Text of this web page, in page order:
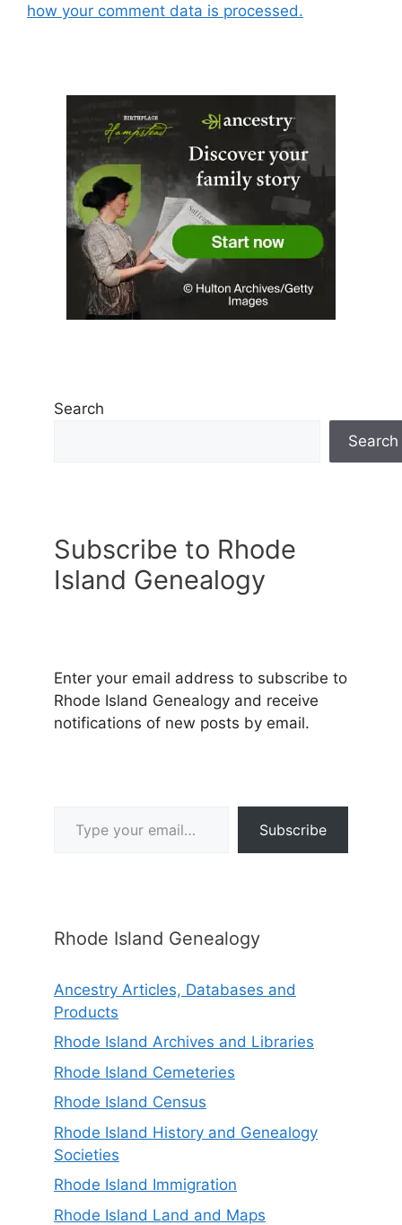
how your comment data is processed.
Search
Search
Subscribe to Rhode
Island Genealogy
Enter your email address to subscribe to
Rhode Island Genealogy and receive
notifications of new posts by email.
Subscribe
Rhode Island Genealogy
Ancestry Articles, Databases and
Products
Rhode Island Archives and Libraries
Rhode Island Cemeteries
Rhode Island Census
Rhode Island History and Genealogy
Societies
Rhode Island Immigration
Rhode Island Land and Maps